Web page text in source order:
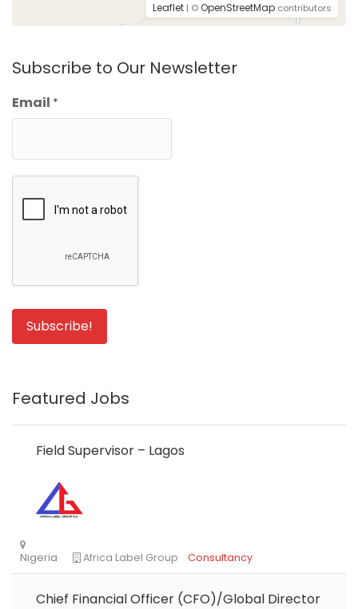
Leaflet | ©OpenStreetMap contributors
Subscribe to Our Newsletter
Email *
Featured Jobs
Field Supervisor – Lagos
Chief Financial Officer (CFO)/Global Director